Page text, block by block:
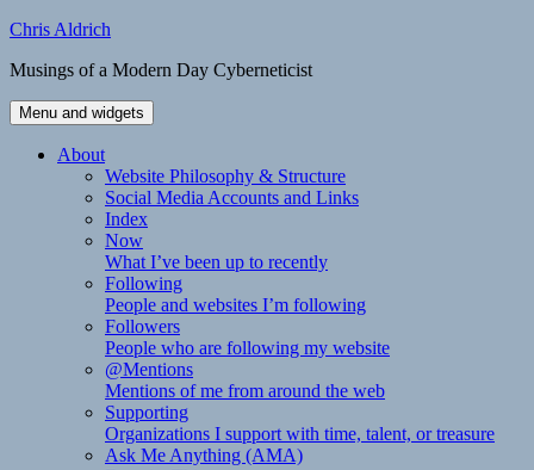
Skip
content
Chris Aldrich
Musings of a Modern Day Cyberneticist
Menu and widgets
About
Website Philosophy & Structure
Social Media Accounts and Links
Index
Now
What I’ve been up to recently
Following
People and websites I’m following
Followers
People who are following my website
@Mentions
Mentions of me from around the web
Supporting
Organizations I support with time, talent, or treasure
Ask Me Anything (AMA)